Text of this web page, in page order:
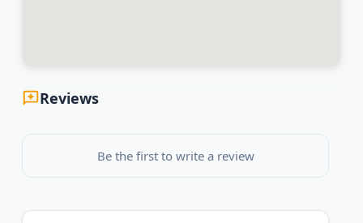
Reviews
Be the first to write a review